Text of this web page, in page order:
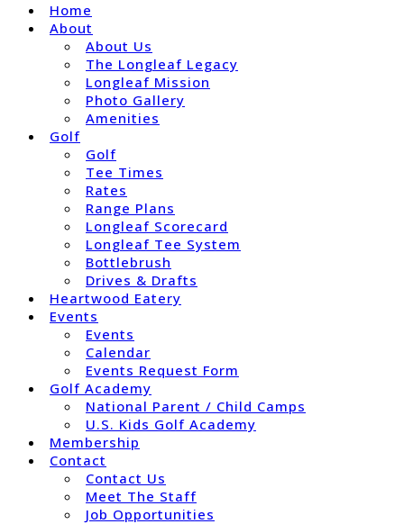
Home
About
About Us
The Longleaf Legacy
Longleaf Mission
Photo Gallery
Amenities
Golf
Golf
Tee Times
Rates
Range Plans
Longleaf Scorecard
Longleaf Tee System
Bottlebrush
Drives & Drafts
Heartwood Eatery
Events
Events
Calendar
Events Request Form
Golf Academy
National Parent / Child Camps
U.S. Kids Golf Academy
Membership
Contact
Contact Us
Meet The Staff
Job Opportunities